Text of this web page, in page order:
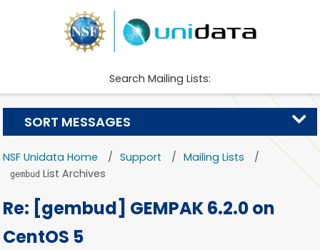
Search Mailing Lists:
NSF Unidata Home Support Mailing Lists
gembud List Archives
Re: [gembud] GEMPAK 6.2.0 on
CentOS 5
SORT MESSAGES